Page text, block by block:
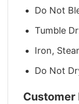
Do Not
Tumble
Iron,
Do Not
Customer